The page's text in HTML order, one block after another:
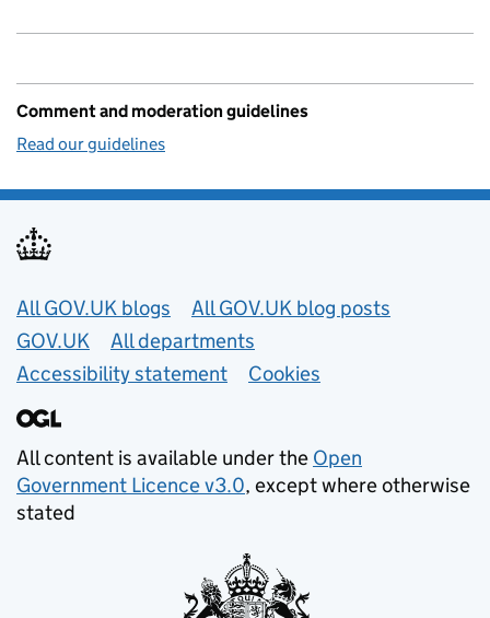
Comment and moderation guidelines
Read our guidelines
Useful links
All GOV.UK blogs
All GOV.UK blog posts
GOV.UK
All departments
Accessibility statement
Cookies
All content is available under the Open
Government Licence v3.0, except where otherwise
stated